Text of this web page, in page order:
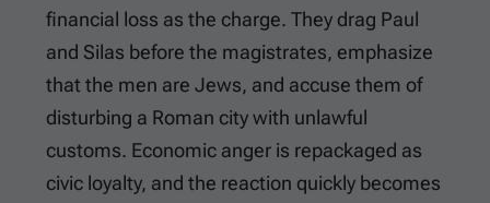
financial loss as the charge. They drag Paul
and Silas before the magistrates, emphasize
that the men are Jews, and accuse them of
disturbing a Roman city with unlawful
customs. Economic anger is repackaged as
civic loyalty, and the reaction quickly becomes